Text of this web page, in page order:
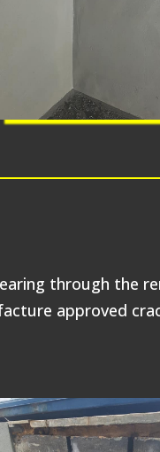
through the
approved